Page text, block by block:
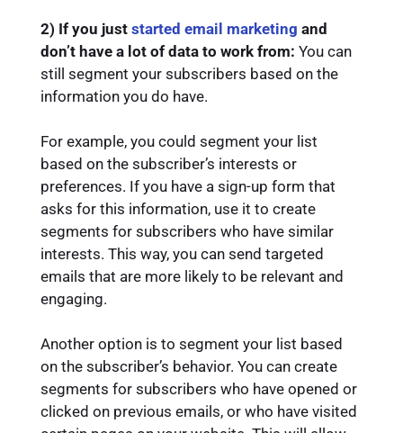
2) If you just started email marketing and
don’t have a lot of data to work from: You can
still segment your subscribers based on the
information you do have.
For example, you could segment your list
based on the subscriber’s interests or
preferences. If you have a sign-up form that
asks for this information, use it to create
segments for subscribers who have similar
interests. This way, you can send targeted
emails that are more likely to be relevant and
engaging.
Another option is to segment your list based
on the subscriber’s behavior. You can create
segments for subscribers who have opened or
clicked on previous emails, or who have visited